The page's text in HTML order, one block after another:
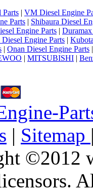
| VM Diesel Engine
Parts | Shibaura Diesel
Engine Parts |
Engine Parts |
| Onan Diesel Engine Parts |
| MITSUBISHI |
| Sitemap |
©2012